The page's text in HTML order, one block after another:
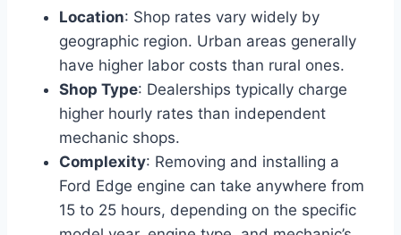
Location: Shop rates vary widely by
geographic region. Urban areas generally
have higher labor costs than rural ones.
Shop Type: Dealerships typically charge
higher hourly rates than independent
mechanic shops.
Complexity: Removing and installing a
Ford Edge engine can take anywhere from
15 to 25 hours, depending on the specific